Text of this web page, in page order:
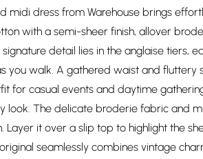
midi dress from Warehouse brings
with a semi-sheer finish, allover
detail lies in the anglaise tiers,
you walk. A gathered waist and fluttery
for casual events and daytime
look. The delicate broderie fabric and
it over a slip top to highlight the
seamlessly combines vintage